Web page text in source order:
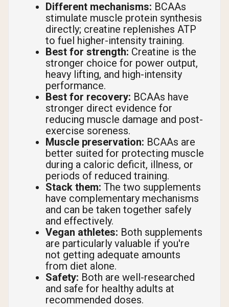
Different mechanisms: BCAAs
stimulate muscle protein synthesis
directly; creatine replenishes ATP
to fuel higher-intensity training.
Best for strength: Creatine is the
stronger choice for power output,
heavy lifting, and high-intensity
performance.
Best for recovery: BCAAs have
stronger direct evidence for
reducing muscle damage and post-
exercise soreness.
Muscle preservation: BCAAs are
better suited for protecting muscle
during a caloric deficit, illness, or
periods of reduced training.
Stack them: The two supplements
have complementary mechanisms
and can be taken together safely
and effectively.
Vegan athletes: Both supplements
are particularly valuable if you're
not getting adequate amounts
from diet alone.
Safety: Both are well-researched
and safe for healthy adults at
recommended doses.